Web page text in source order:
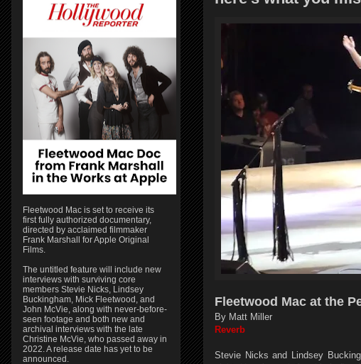
Fleetwood Mac at the
By Matt Miller
Reverb
Stevie Nicks and Lindsey
Fleetwood Mac is set to receive its
first fully authorized documentary,
directed by acclaimed filmmaker
Frank Marshall for Apple Original
Films.
The untitled feature will include new
interviews with surviving core
members Stevie Nicks, Lindsey
Buckingham, Mick Fleetwood, and
John McVie, along with never-before-
seen footage and both new and
archival interviews with the late
Christine McVie, who passed away in
2022. A release date has yet to be
announced.